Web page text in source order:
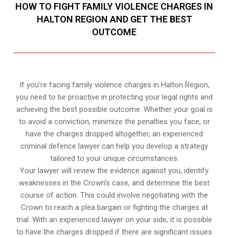
HOW TO FIGHT FAMILY VIOLENCE CHARGES IN
HALTON REGION AND GET THE BEST
OUTCOME
If you’re facing family violence charges in Halton Region,
you need to be proactive in protecting your legal rights and
achieving the best possible outcome. Whether your goal is
to avoid a conviction, minimize the penalties you face, or
have the charges dropped altogether, an experienced
criminal defence lawyer can help you develop a strategy
tailored to your unique circumstances.
Your lawyer will review the evidence against you, identify
weaknesses in the Crown’s case, and determine the best
course of action. This could involve negotiating with the
Crown to reach a plea bargain or fighting the charges at
trial. With an experienced lawyer on your side, it is possible
to have the charges dropped if there are significant issues